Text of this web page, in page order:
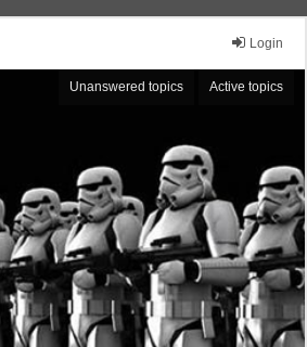
Login
Unanswered topics Active topics